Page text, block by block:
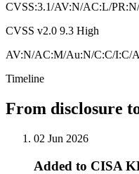
CVSS:3.1/AV:N/AC:L/
CVSS v2.0 9.3 High
AV:N/AC:M/Au:N/C:C/I:C/
Timeline
From disclosure
02 Jun 2026
Added to CISA